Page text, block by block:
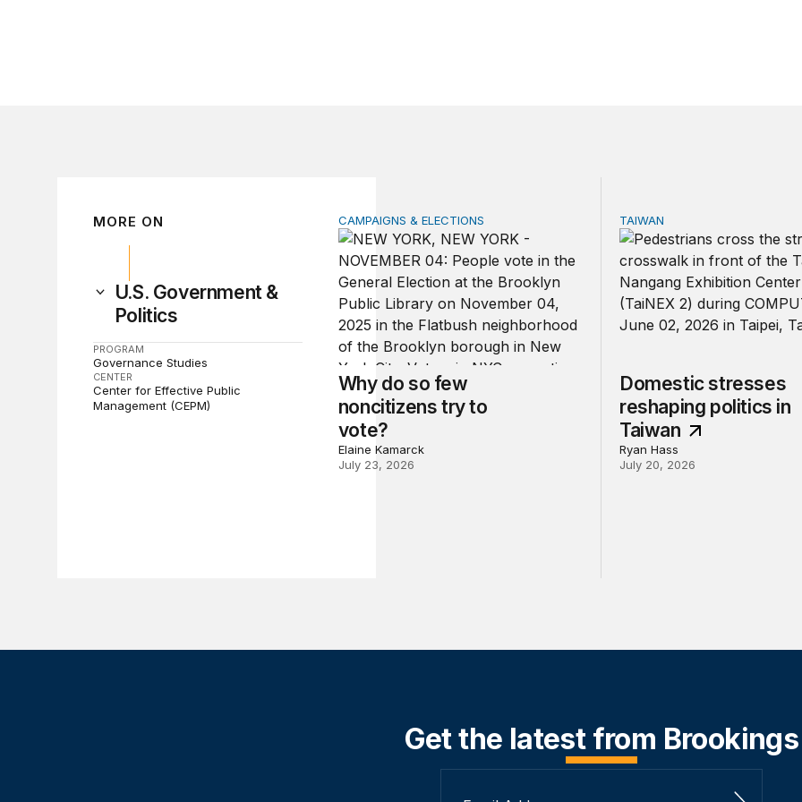
MORE ON
U.S. Government &
Politics
PROGRAM
Governance Studies
CENTER
Center for Effective Public
Management (CEPM)
Why do so few noncitizens try to vote?
CAMPAIGNS & ELECTIONS
Why do so few
noncitizens try to
vote?
Elaine Kamarck
July 23, 2026
Domestic stresses
TAIWAN
Domestic stresses
reshaping politics in
Taiwan
Ryan Hass
July 20, 2026
Get the latest from Brookings